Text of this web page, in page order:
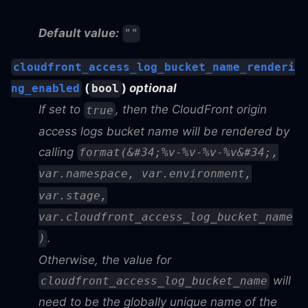
Default value: ""
cloudfront_access_log_bucket_name_renderi
ng_enabled ( bool ) optional
If set to true , then the CloudFront origin
access logs bucket name will be rendered by
calling format(&#34;%v-%v-%v-%v&#34;,
var.namespace, var.environment,
var.stage,
var.cloudfront_access_log_bucket_name
) .
Otherwise, the value for
cloudfront_access_log_bucket_name will
need to be the globally unique name of the